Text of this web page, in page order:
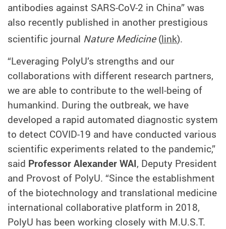
antibodies against SARS-CoV-2 in China” was
also recently published in another prestigious
scientific journal Nature Medicine (link).
“Leveraging PolyU’s strengths and our
collaborations with different research partners,
we are able to contribute to the well-being of
humankind. During the outbreak, we have
developed a rapid automated diagnostic system
to detect COVID-19 and have conducted various
scientific experiments related to the pandemic,”
said Professor Alexander WAI, Deputy President
and Provost of PolyU. “Since the establishment
of the biotechnology and translational medicine
international collaborative platform in 2018,
PolyU has been working closely with M.U.S.T.